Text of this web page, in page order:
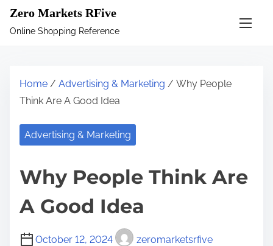
Zero Markets RFive
Online Shopping Reference
Home / Advertising & Marketing / Why People
Think Are A Good Idea
Advertising & Marketing
Why People Think Are
A Good Idea
October 12, 2024 zeromarketsrfive